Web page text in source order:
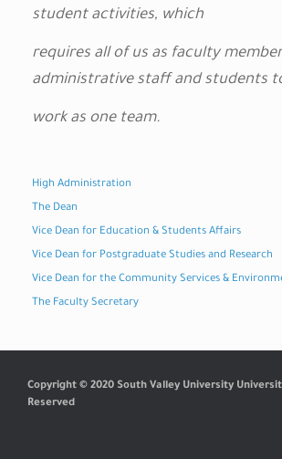
student activities, which
requires all of us as faculty
administrative staff and students
work as one team.
High Administration
The Dean
Vice Dean for Education & Students Affairs
Vice Dean for Postgraduate Studies and Research
Vice Dean for the Community Services &
The Faculty Secretary
Copyright © 2020 South Valley University
Reserved